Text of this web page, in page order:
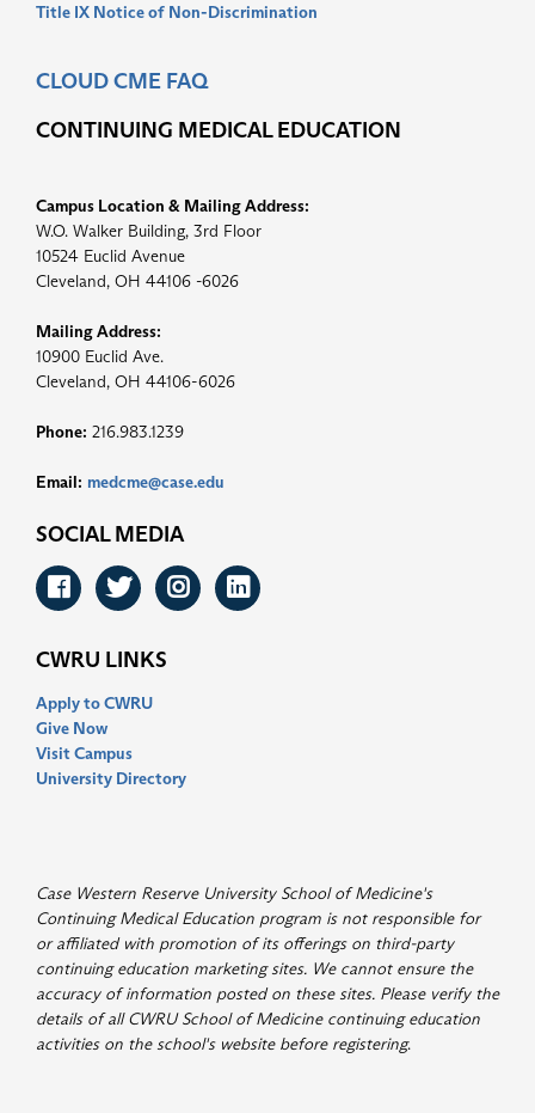
Title IX Notice of Non-Discrimination
CLOUD CME FAQ
CONTINUING MEDICAL EDUCATION
Campus Location & Mailing Address:
W.O. Walker Building, 3rd Floor
10524 Euclid Avenue
Cleveland, OH 44106 -6026
Mailing Address:
10900 Euclid Ave.
Cleveland, OH 44106-6026
Phone: 216.983.1239
Email: medcme@case.edu
SOCIAL MEDIA
Facebook
Twitter
Instagram
LinkedIn
CWRU LINKS
Apply to CWRU
Give Now
Visit Campus
University Directory
Case Western Reserve University School of Medicine's
Continuing Medical Education program is not responsible for
or affiliated with promotion of its offerings on third-party
continuing education marketing sites. We cannot ensure the
accuracy of information posted on these sites. Please verify the
details of all CWRU School of Medicine continuing education
activities on the school's website before registering.